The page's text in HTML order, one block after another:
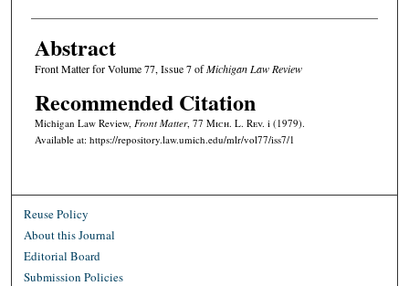
Abstract
Front Matter for Volume 77, Issue 7 ofMichigan Law Review
Recommended Citation
Michigan Law Review, Front Matter, 77 Mich. L. Rev. i (1979).
Available at: https://repository.law.umich.edu/mlr/vol77/iss7/1
Reuse Policy
About this Journal
Editorial Board
Submission Policies